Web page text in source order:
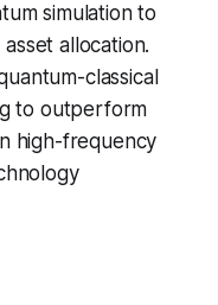
simulation to
allocation.
classical
to outperform
high-frequency